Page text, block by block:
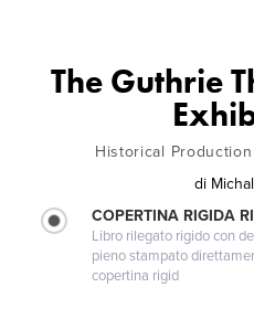
The Guthrie
Historical
di
COPERTINA RIGIDA
Libro rilegato rigido con
pieno stampato
copertina rigid